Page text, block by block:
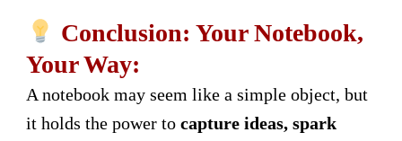
Conclusion: Your Notebook,
Your Way:
A notebook may seem like a simple object, but
it holds the power to capture ideas, spark